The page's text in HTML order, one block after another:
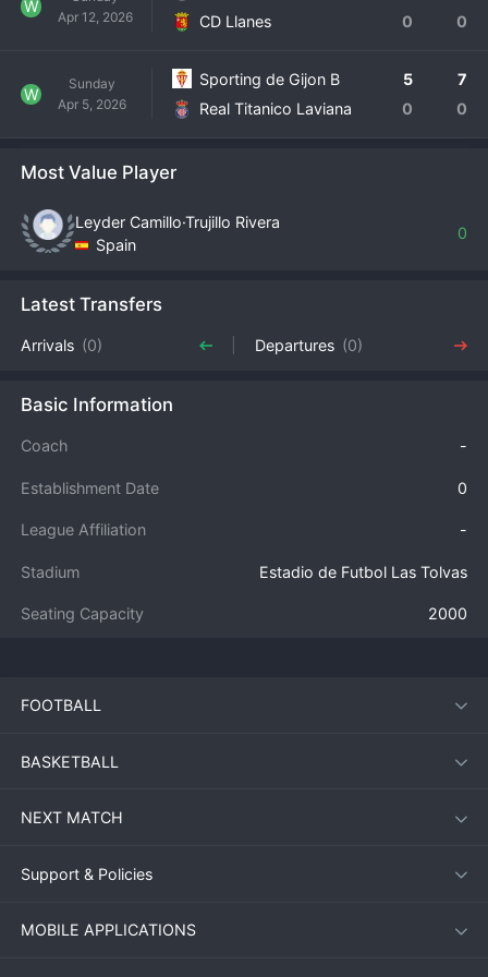
W
Apr 12, 2026
CD Llanes
0 0
W
Sunday
Apr 5, 2026
Sporting de Gijon B 5
7
Real Titanico Laviana
0 0
Most Value Player
Leyder Camillo·Trujillo Rivera
Spain
0
Latest Transfers
Arrivals (0) Departures (0)
Basic Information
Coach -
Establishment Date 0
League Affiliation -
Stadium Estadio de Futbol Las Tolvas
Seating Capacity 2000
FOOTBALL
BASKETBALL
NEXT MATCH
Support & Policies
MOBILE APPLICATIONS